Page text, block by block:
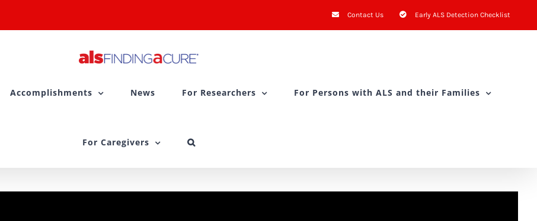
Contact Us Early ALS Detection Checklist
Accomplishments News For Researchers For Persons with ALS and their Families
For Caregivers